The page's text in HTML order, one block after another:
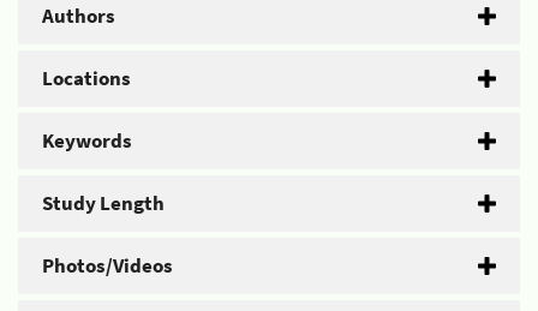
Authors
Locations
Keywords
Study Length
Photos/Videos